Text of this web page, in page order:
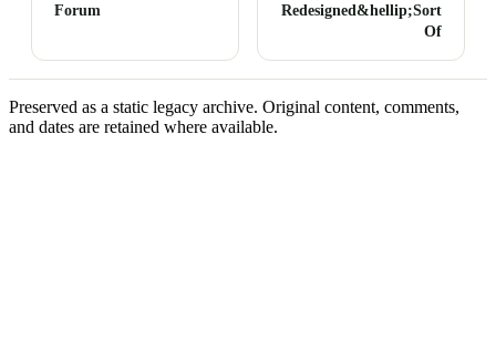
Forum
Redesigned&hellip;Sort
Of
Preserved as a static legacy archive. Original content, comments,
and dates are retained where available.